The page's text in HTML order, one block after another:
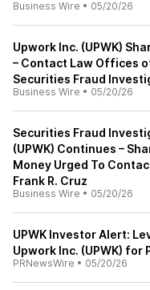
Business Wire • 05/20/26
Upwork Inc. (UPWK)
– Contact Law Offices
Securities Fraud
Business Wire • 05/20/26
Securities Fraud
(UPWK) Continues –
Money Urged To
Frank R. Cruz
Business Wire • 05/20/26
UPWK Investor Alert:
Upwork Inc. (UPWK)
PRNewsWire • 05/20/26